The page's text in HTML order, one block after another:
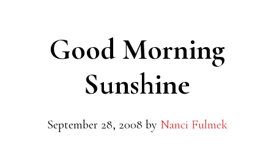
Good Morning
Sunshine
September 28, 2008 by Nanci Fulmek